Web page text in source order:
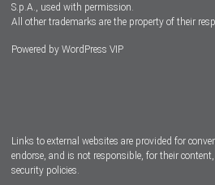
S.p.A., used with permission.
All other trademarks are the property of their
Powered by WordPress VIP
Links to external websites are provided for
endorse, and is not responsible, for their
security policies.